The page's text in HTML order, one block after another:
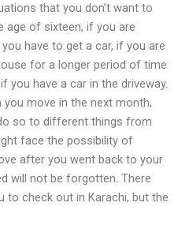
that you don’t want to
age of sixteen, if you are
have to get a car, if you are
for a longer period of time
you have a car in the driveway.
move in the next month,
so to different things from
face the possibility of
after you went back to your
will not be forgotten. There
to check out in Karachi, but the